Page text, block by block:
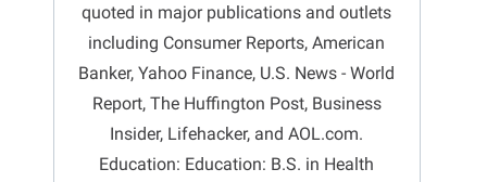
quoted in major publications and outlets
including Consumer Reports, American
Banker, Yahoo Finance, U.S. News - World
Report, The Huffington Post, Business
Insider, Lifehacker, and AOL.com.
Education: Education: B.S. in Health